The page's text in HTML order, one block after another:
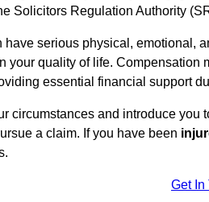
Solicitors Regulation Authority
have serious physical, emotional,
your quality of life.
essential financial support
circumstances and introduce
a claim. If you have been
Get In